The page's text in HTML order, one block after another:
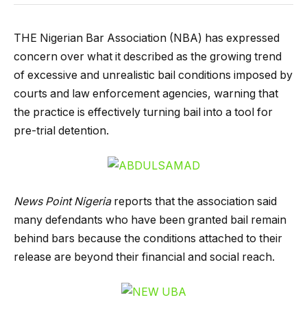
THE Nigerian Bar Association (NBA) has expressed
concern over what it described as the growing trend
of excessive and unrealistic bail conditions imposed by
courts and law enforcement agencies, warning that
the practice is effectively turning bail into a tool for
pre-trial detention.
News Point Nigeriareports that the association said
many defendants who have been granted bail remain
behind bars because the conditions attached to their
release are beyond their financial and social reach.